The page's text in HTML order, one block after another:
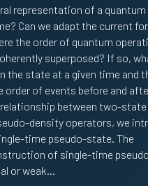
representation of a
Can we adapt the current
the order of quantum
superposed? If so,
the state at a given time and
order of events before and
between two-
density operators, we
time pseudo-state. The
of single-time
or weak…